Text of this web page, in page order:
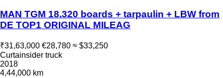
MAN TGM 18.320 boards + tarpaulin + LBW from
DE TOP1 ORIGINAL MILEAG
₹31,63,000 €28,780 ≈ $33,250
Curtainsider truck
2018
4,44,000 km